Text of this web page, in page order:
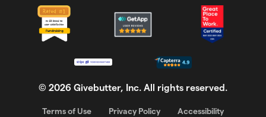
© 2026 Givebutter, Inc. All rights reserved.
Terms of Use Privacy Policy Accessibility